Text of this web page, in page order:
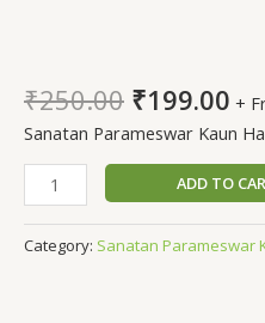
₹250.00 ₹199.00 +
Sanatan Parameswar Kaun
ADD TO
Category: Sanatan Parameswar